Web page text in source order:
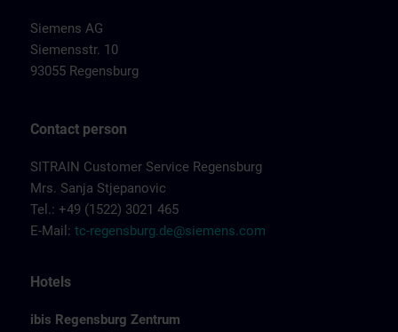
Siemens AG
Siemensstr. 10
93055 Regensburg
Contact person
SITRAIN Customer Service Regensburg
Mrs. Sanja Stjepanovic
Tel.: +49 (1522) 3021 465
E-Mail: tc-regensburg.de@siemens.com
Hotels
ibis Regensburg Zentrum